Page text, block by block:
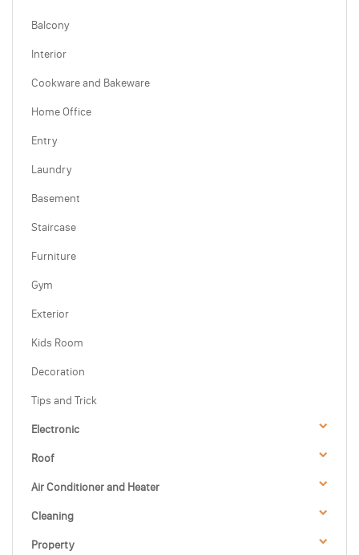
Balcony
Interior
Cookware and Bakeware
Home Office
Entry
Laundry
Basement
Staircase
Furniture
Gym
Exterior
Kids Room
Decoration
Tips and Trick
Electronic
Roof
Air Conditioner and Heater
Cleaning
Property